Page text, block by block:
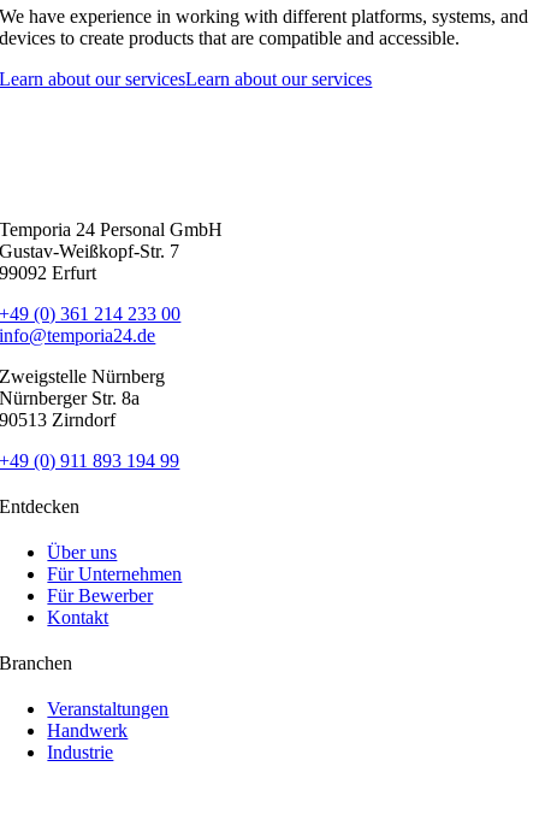
We have experience in working with different platforms, systems, and
devices to create products that are compatible and accessible.
Learn about our servicesLearn about our services
Temporia 24 Personal GmbH
Gustav-Weißkopf-Str. 7
99092 Erfurt
+49 (0) 361 214 233 00
info@temporia24.de
Zweigstelle Nürnberg
Nürnberger Str. 8a
90513 Zirndorf
+49 (0) 911 893 194 99
Entdecken
Über uns
Für Unternehmen
Für Bewerber
Kontakt
Branchen
Veranstaltungen
Handwerk
Industrie